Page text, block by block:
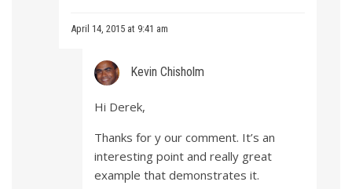
April 14, 2015 at 9:41 am
Kevin Chisholm
Hi Derek,
Thanks for y our comment. It’s an
interesting point and really great
example that demonstrates it.